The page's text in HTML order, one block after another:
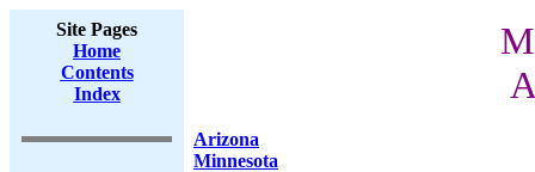
Site Pages
Home
Contents
Index
Arizona
Minnesota